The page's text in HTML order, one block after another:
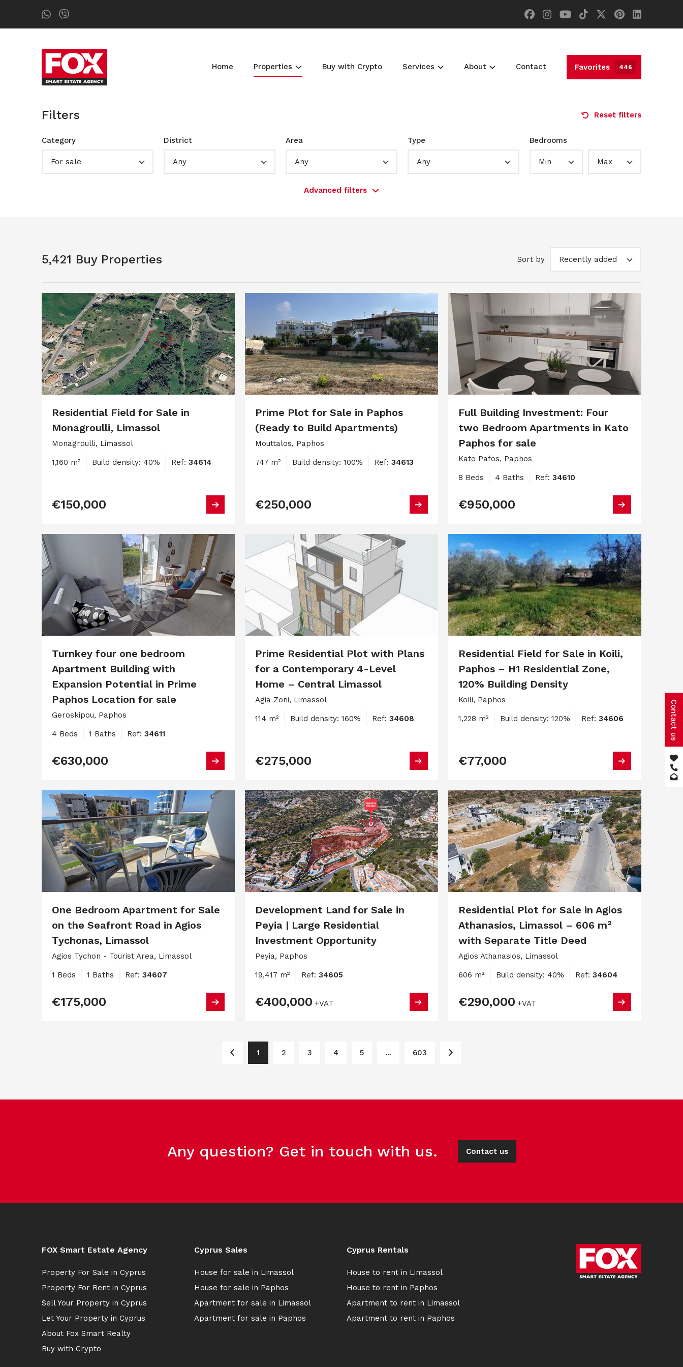
Home Properties Buy with Crypto Services About Contact Favorites 446
Filters Reset filters
Category
For sale
District
Any
Area
Any
Type
Any
Bedrooms
Min Max
Advanced filters
5,421 Buy Properties Sort by Recently added
Residential Field for Sale in
Monagroulli, Limassol
Monagroulli, Limassol
1,160 m² Build density: 40% Ref: 34614
€150,000
Prime Plot for Sale in Paphos
(Ready to Build Apartments)
Mouttalos, Paphos
747 m² Build density: 100% Ref: 34613
€250,000
Full Building Investment: Four
two Bedroom Apartments in Kato
Paphos for sale
Kato Pafos, Paphos
8 Beds 4 Baths Ref: 34610
€950,000
Turnkey four one bedroom
Apartment Building with
Expansion Potential in Prime
Paphos Location for sale
Geroskipou, Paphos
4 Beds 1 Baths Ref: 34611
€630,000
Prime Residential Plot with Plans
for a Contemporary 4-Level
Home – Central Limassol
Agia Zoni, Limassol
114 m² Build density: 160% Ref: 34608
€275,000
Residential Field for Sale in Koili,
Paphos – H1 Residential Zone,
120% Building Density
Koili, Paphos
1,228 m² Build density: 120% Ref: 34606
€77,000
One Bedroom Apartment for Sale
on the Seafront Road in Agios
Tychonas, Limassol
Agios Tychon - Tourist Area, Limassol
1 Beds 1 Baths Ref: 34607
€175,000
Development Land for Sale in
Peyia | Large Residential
Investment Opportunity
Peyia, Paphos
19,417 m² Ref: 34605
€400,000 +VAT
Residential Plot for Sale in Agios
Athanasios, Limassol – 606 m²
with Separate Title Deed
Agios Athanasios, Limassol
606 m² Build density: 40% Ref: 34604
€290,000 +VAT
1 2 3 4 5 ... 603
Any question? Get in touch with us. Contact us
FOX Smart Estate Agency
Property For Sale in Cyprus
Property For Rent in Cyprus
Sell Your Property in Cyprus
Let Your Property in Cyprus
About Fox Smart Realty
Buy with Crypto
Cyprus Sales
House for sale in Limassol
House for sale in Paphos
Apartment for sale in Limassol
Apartment for sale in Paphos
Cyprus Rentals
House to rent in Limassol
House to rent in Paphos
Apartment to rent in Limassol
Apartment to rent in Paphos
Contact us